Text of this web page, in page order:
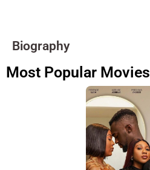
Biography
Most Popular Movies